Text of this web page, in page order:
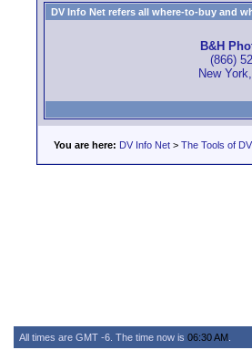
DV Info Net refers all where-to-buy and
B&H
(866)
New
You are here: DV Info Net > The Tools of
All times are GMT -6. The time now is 06:30 AM